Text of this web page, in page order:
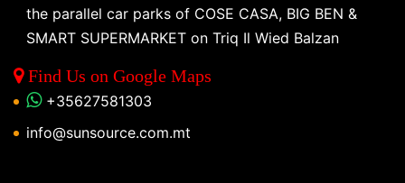
the parallel car parks of COSE CASA, BIG BEN &
SMART SUPERMARKET on Triq Il Wied Balzan
Find Us on Google Maps
+35627581303
info@sunsource.com.mt